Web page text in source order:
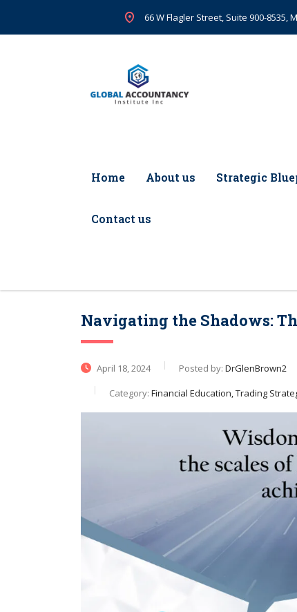
66 W Flagler Street, Suite 900-8535,
Home About us Strategic
Contact us
Navigating the Shadows:
April 18, 2024 Posted by: DrGlenBrown2
Category: Financial Education, Trading